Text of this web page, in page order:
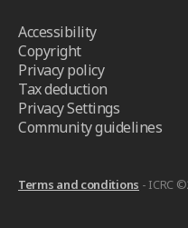
Accessibility
Copyright
Privacy policy
Tax deduction
Privacy Settings
Community guidelines
Terms and conditions - ICRC